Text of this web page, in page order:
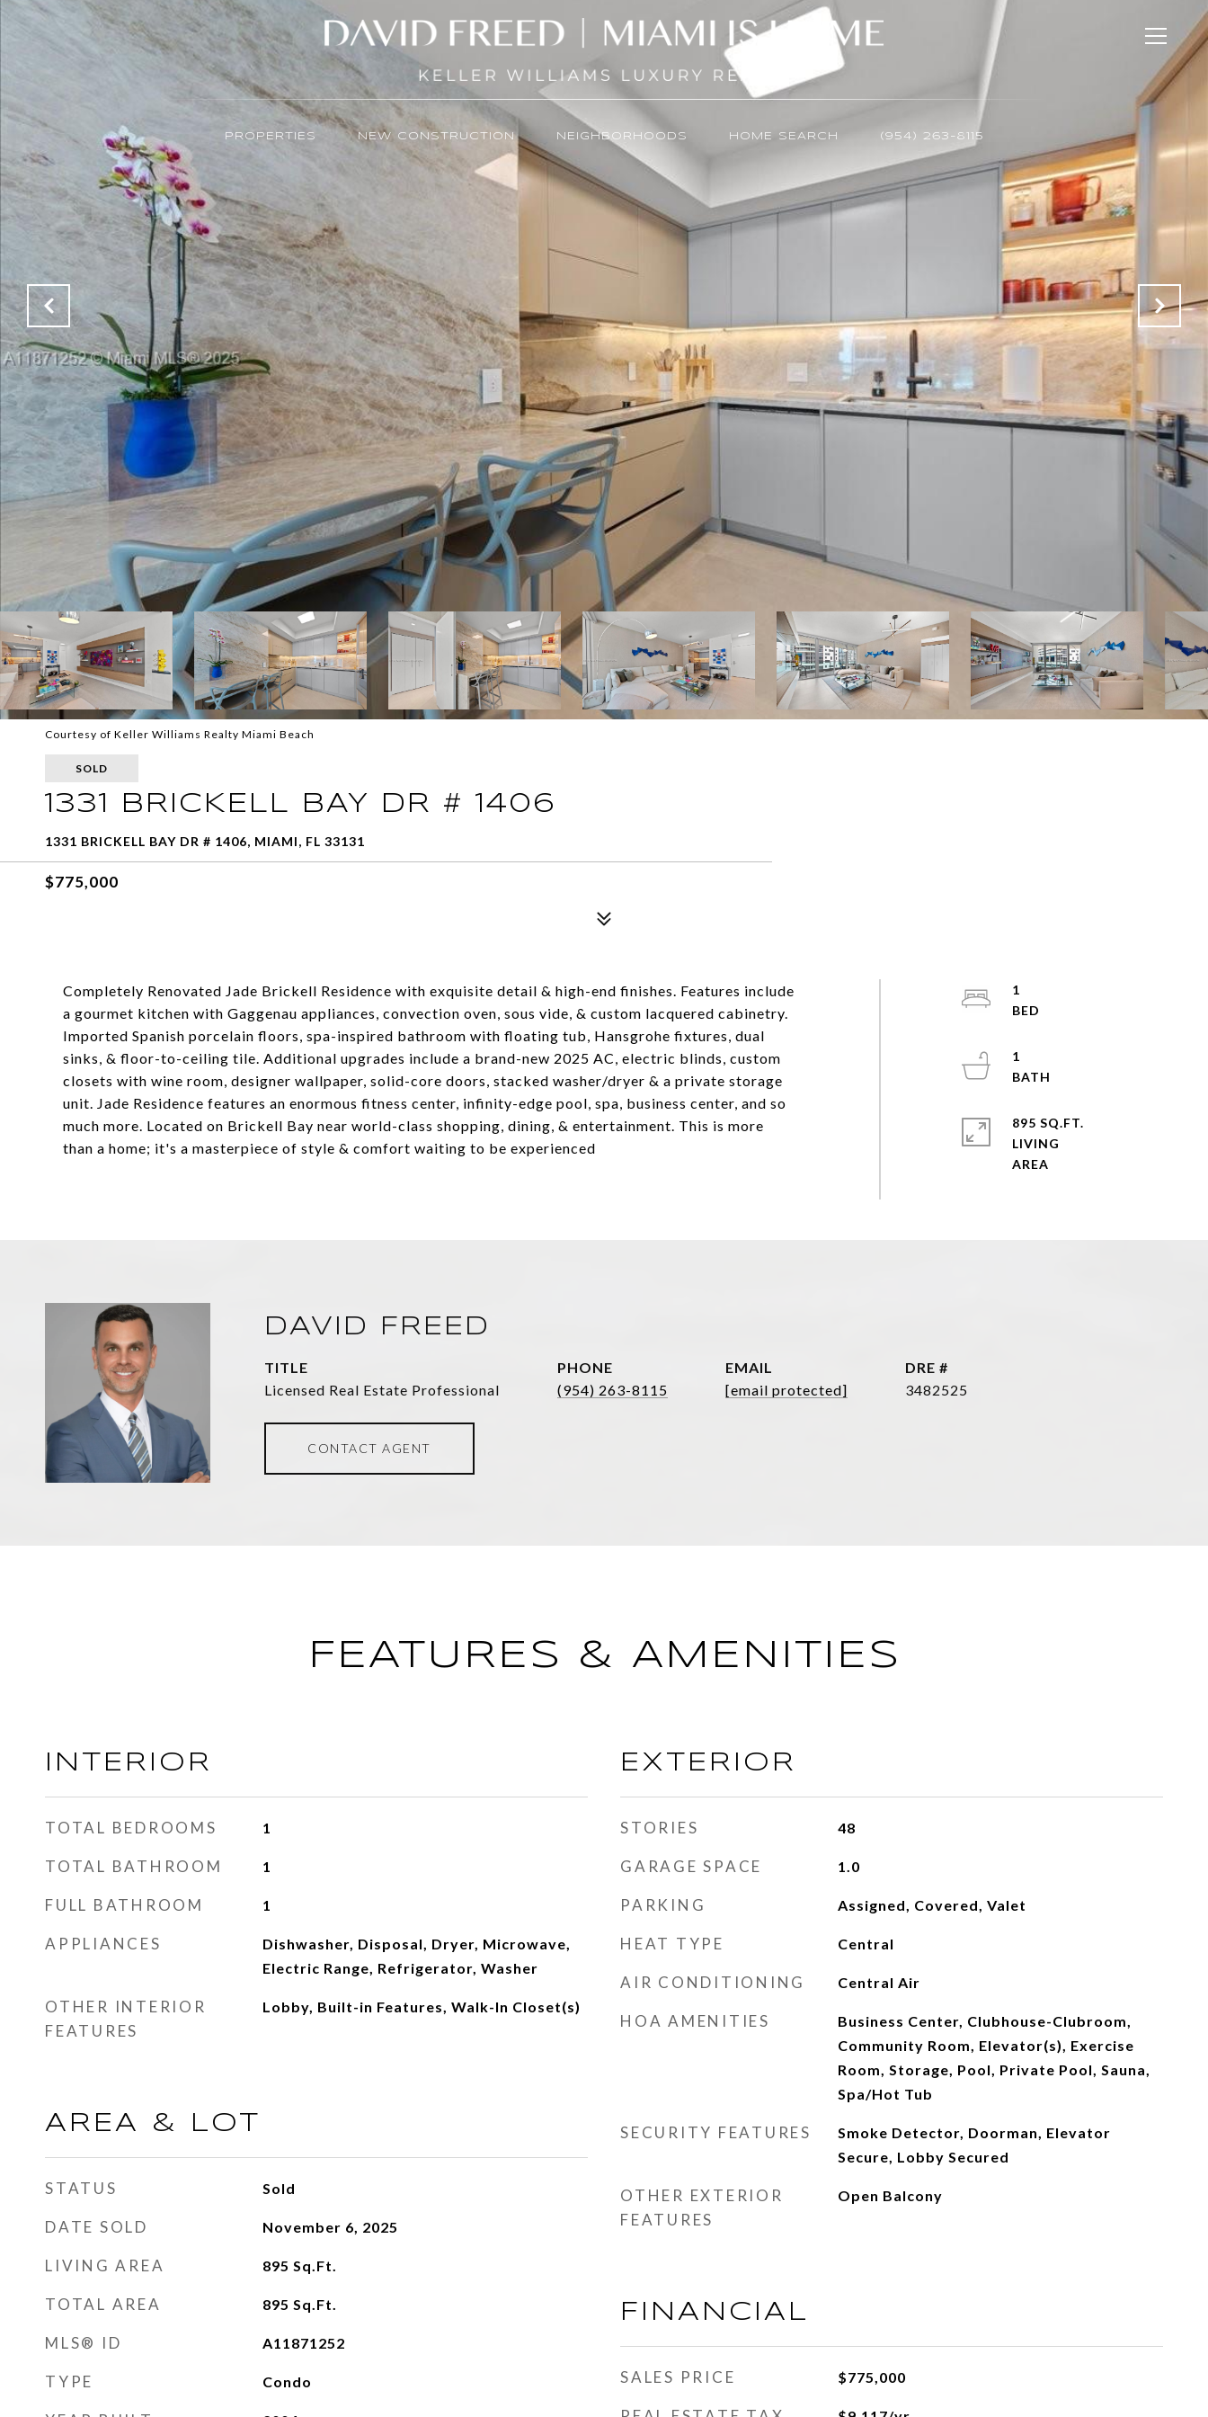
PROPERTIES NEW CONSTRUCTION NEIGHBORHOODS HOME SEARCH (954) 263-8115
Courtesy of Keller Williams Realty Miami Beach
SOLD
1331 BRICKELL BAY DR # 1406
1331 BRICKELL BAY DR # 1406, MIAMI, FL 33131
$775,000
Completely Renovated Jade Brickell Residence with exquisite detail & high-end finishes. Features include
a gourmet kitchen with Gaggenau appliances, convection oven, sous vide, & custom lacquered cabinetry.
Imported Spanish porcelain floors, spa-inspired bathroom with floating tub, Hansgrohe fixtures, dual
sinks, & floor-to-ceiling tile. Additional upgrades include a brand-new 2025 AC, electric blinds, custom
closets with wine room, designer wallpaper, solid-core doors, stacked washer/dryer & a private storage
unit. Jade Residence features an enormous fitness center, infinity-edge pool, spa, business center, and so
much more. Located on Brickell Bay near world-class shopping, dining, & entertainment. This is more
than a home; it's a masterpiece of style & comfort waiting to be experienced
1
1
895 SQ.FT.
LIVING
DAVID FREED
TITLE
Licensed Real Estate Professional
PHONE
(954) 263-8115
EMAIL
[email protected]
DRE #
3482525
CONTACT AGENT
FEATURES & AMENITIES
INTERIOR
TOTAL BEDROOMS 1
TOTAL BATHROOM 1
FULL BATHROOM 1
APPLIANCES
Dishwasher, Disposal, Dryer, Microwave,
Electric Range, Refrigerator, Washer
OTHER INTERIOR
FEATURES
Lobby, Built-in Features, Walk-In Closet(s)
AREA & LOT
STATUS Sold
DATE SOLD November 6, 2025
LIVING AREA 895 Sq.Ft.
TOTAL AREA 895 Sq.Ft.
MLS® ID A11871252
TYPE Condo
EXTERIOR
STORIES 48
GARAGE SPACE 1.0
PARKING Assigned, Covered, Valet
HEAT TYPE Central
AIR CONDITIONING Central Air
HOA AMENITIES
Business Center, Clubhouse-Clubroom,
Community Room, Elevator(s), Exercise
Room, Storage, Pool, Private Pool, Sauna,
Spa/Hot Tub
SECURITY FEATURES
Smoke Detector, Doorman, Elevator
Secure, Lobby Secured
OTHER EXTERIOR
FEATURES
Open Balcony
FINANCIAL
SALES PRICE $775,000